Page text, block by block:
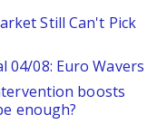
Still Can't Pick
04/08: Euro Wavers
boosts
enough?